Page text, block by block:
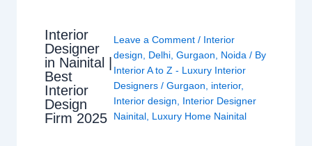
Interior
Designer
in Nainital |
Best
Interior
Design
Firm 2025
Leave a Comment / Interior
design
Delhi, Gurgaon Noida / By
Interior A to Z - Luxury Interior
Designers / Gurgaon interior,
Interior design
Interior Designer
Nainital, Luxury Home Nainital